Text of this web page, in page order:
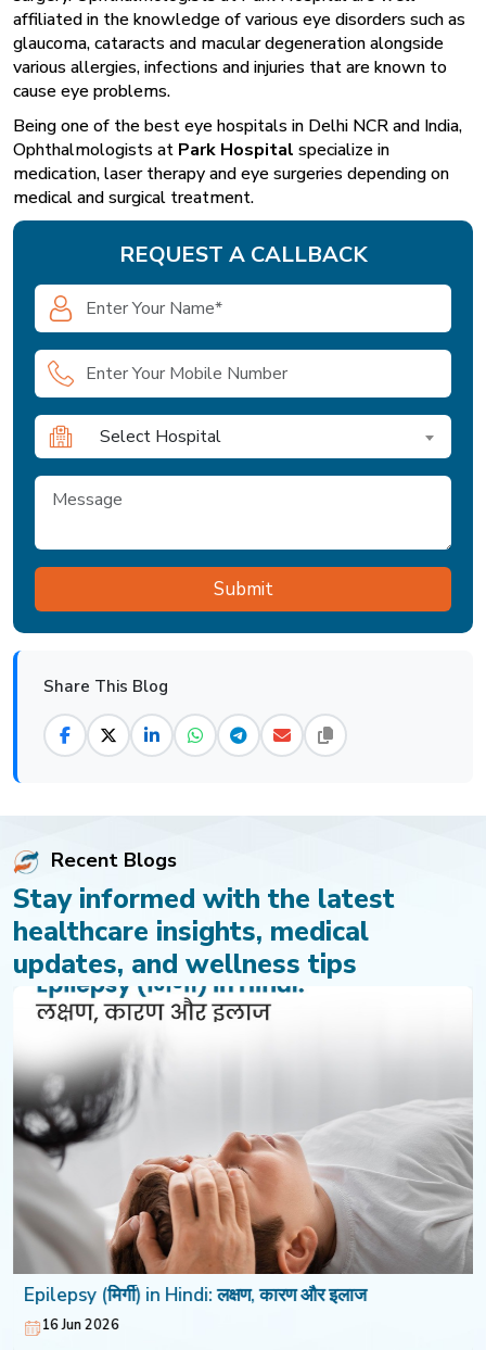
affiliated in the knowledge of various eye disorders such as
glaucoma, cataracts and macular degeneration alongside
various allergies, infections and injuries that are known to
cause eye problems.
Being one of the best eye hospitals in Delhi NCR and India,
Ophthalmologists at Park Hospital specialize in
medication, laser therapy and eye surgeries depending on
medical and surgical treatment.
REQUEST A CALLBACK
Select Hospital
Share This Blog
Recent Blogs
Stay informed with the latest
healthcare insights, medical
updates, and wellness tips
Epilepsy (मिर्गी) in Hindi: लक्षण, कारण और इलाज
16 Jun 2026